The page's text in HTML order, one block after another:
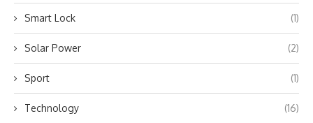
Smart Lock (1)
Solar Power (2)
Sport (1)
Technology (16)